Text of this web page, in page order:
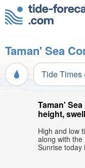
Taman' Sea
Tide Times
Taman'
height,
High and low
along with
Sunrise